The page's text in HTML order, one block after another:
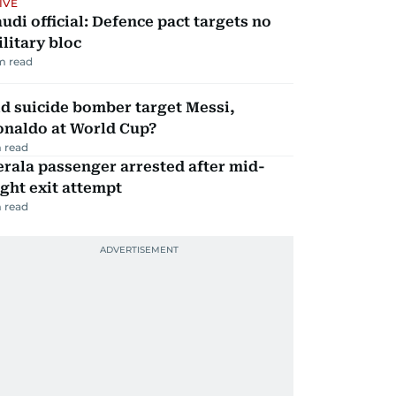
official: Defence pact targets no
bloc
read
suicide bomber target Messi,
at World Cup?
read
passenger arrested after mid-
exit attempt
read